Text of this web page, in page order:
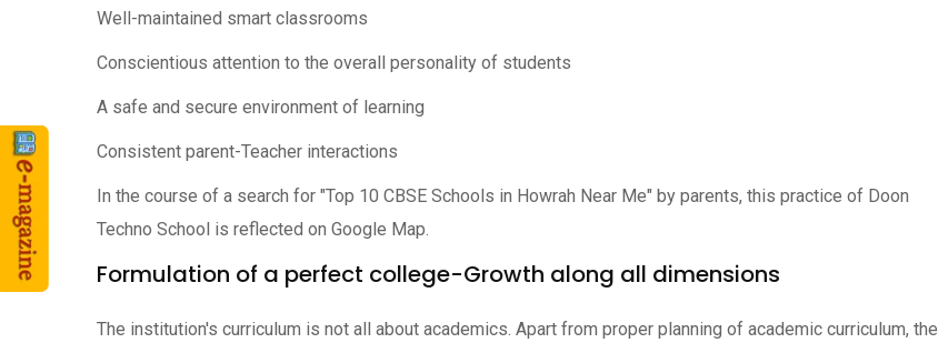
Well-maintained smart classrooms
Conscientious attention to the overall personality of students
A safe and secure environment of learning
Consistent parent-Teacher interactions
In the course of a search for "Top 10 CBSE Schools in Howrah Near Me" by parents, this practice of Doon
Techno School is reflected on Google Map.
Formulation of a perfect college-Growth along all dimensions
The institution's curriculum is not all about academics. Apart from proper planning of academic curriculum, the